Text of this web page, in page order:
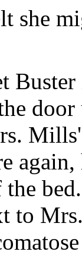
she
to